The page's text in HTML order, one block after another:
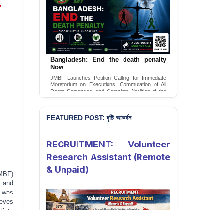
and
Urgent Call to End and Criminalise
Conversion Therapy in Bangladesh
JMBF launches an urgent campaign calling on
the Government of Bangladesh to end and
FEATURED POST: দৃষ্টি আকর্ষন
RECRUITMENT: Volunteer
Research Assistant (Remote
& Unpaid)